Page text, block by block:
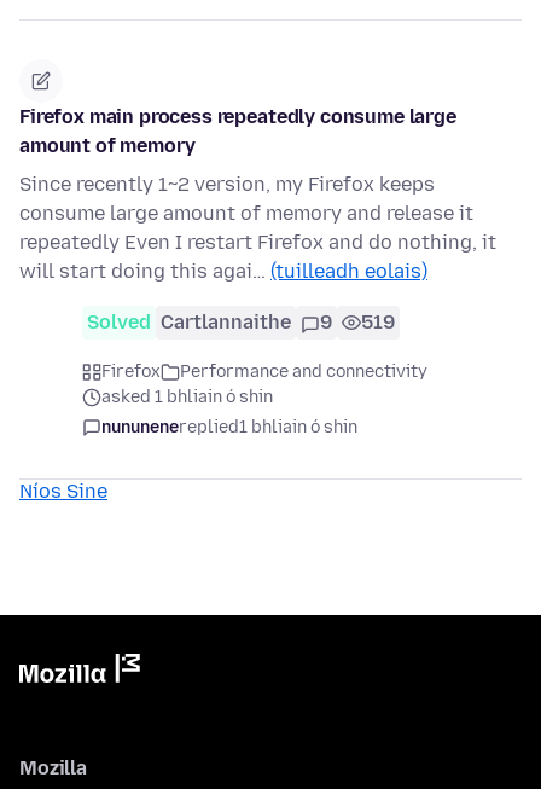
Firefox main process repeatedly consume large
amount of memory
Since recently 1~2 version, my Firefox keeps
consume large amount of memory and release it
repeatedly Even I restart Firefox and do nothing, it
will start doing this agai… (tuilleadh eolais)
Solved Cartlannaithe 9 519
Firefox
Performance and connectivity
asked 1 bhliain ó shin
nununenereplied1 bhliain ó shin
Níos Sine
Mozilla